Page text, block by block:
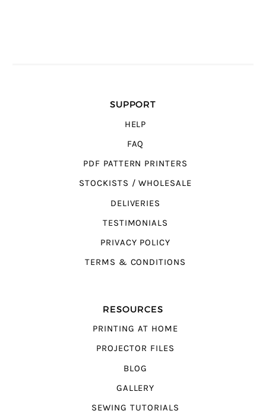
SUPPORT
HELP
FAQ
PDF PATTERN PRINTERS
STOCKISTS / WHOLESALE
DELIVERIES
TESTIMONIALS
PRIVACY POLICY
TERMS & CONDITIONS
RESOURCES
PRINTING AT HOME
PROJECTOR FILES
BLOG
GALLERY
SEWING TUTORIALS